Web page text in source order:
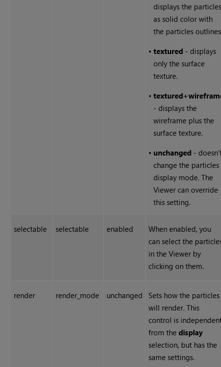
displays the
as solid color with
the particles
•textured - displays
only the surface
texture.
•
- displays the
wireframe plus the
surface texture.
• unchanged -
change the particles
display mode. The
Viewer can override
this setting.
selectable selectable enabled
When enabled, you
can select the
in the Viewer by
clicking on them.
render render_mode unchanged
Sets how the particles
will render. This
control is
from thedisplay
selection, but has the
same settings.